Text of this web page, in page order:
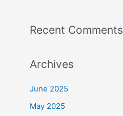
Recent Comments
Archives
June 2025
May 2025